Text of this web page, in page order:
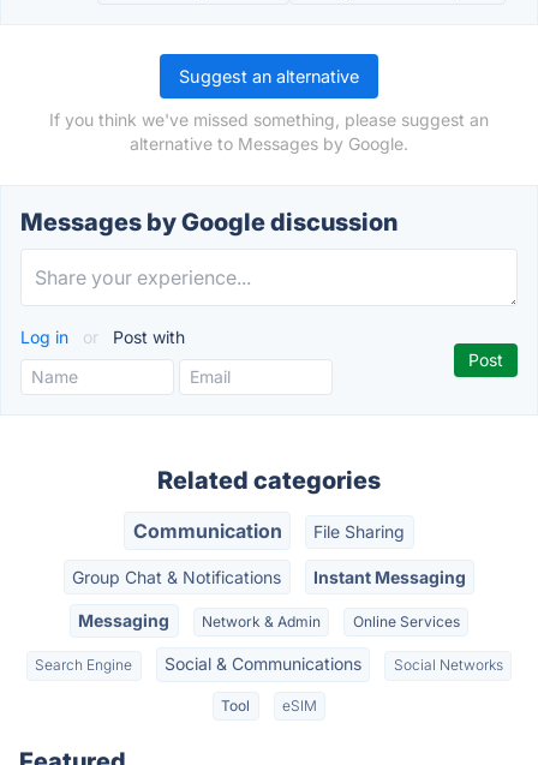
Suggest an alternative
If you think we've missed something, please suggest an
alternative to Messages by Google.
Messages by Google discussion
Log in or Post with
Related categories
Communication File Sharing
Group Chat & Notifications Instant Messaging
Messaging Network & Admin Online Services
Search Engine Social & Communications Social Networks
Tool eSIM